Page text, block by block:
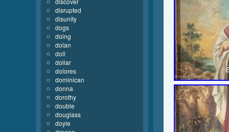
disrupted
disunity
dogs
doing
dolan
doll
dollar
dolores
dominican
donna
dorothy
double
douglass
doyle